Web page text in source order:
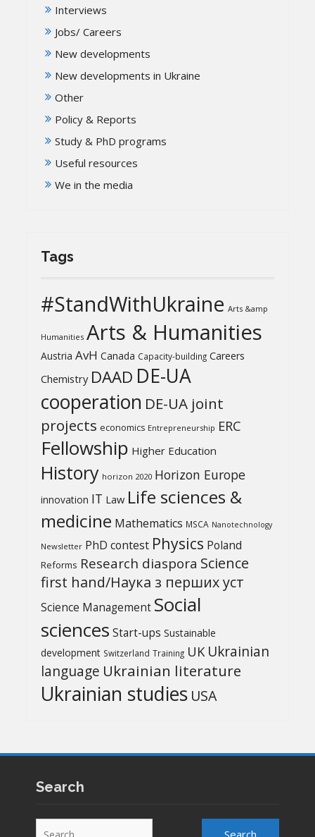
Interviews
Jobs/ Careers
New developments
New developments in Ukraine
Other
Policy & Reports
Study & PhD programs
Useful resources
We in the media
Tags
#StandWithUkraine Arts &amp
Humanities Arts & Humanities
Austria AvH Canada Capacity-building Careers
Chemistry DAAD DE-UA
cooperation DE-UA joint
projects economics Entrepreneurship ERC
Fellowship Higher Education
History horizon 2020 Horizon Europe
innovation IT Law Life sciences &
medicine Mathematics MSCA Nanotechnology
Newsletter PhD contest Physics Poland
Reforms Research diaspora Science
first hand/Наука з перших уcт
Science Management Social
sciences Start-ups Sustainable
development Switzerland Training UK Ukrainian
language Ukrainian literature
Ukrainian studies USA
Search